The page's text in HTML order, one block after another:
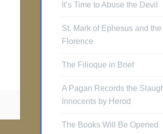
It’s Time to Abuse the Devil
St. Mark of Ephesus and
Florence
The Filioque in Brief
A Pagan Records the
Innocents by Herod
The Books Will Be Opened